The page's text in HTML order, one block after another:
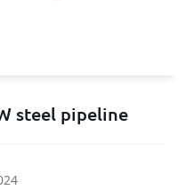
steel pipeline